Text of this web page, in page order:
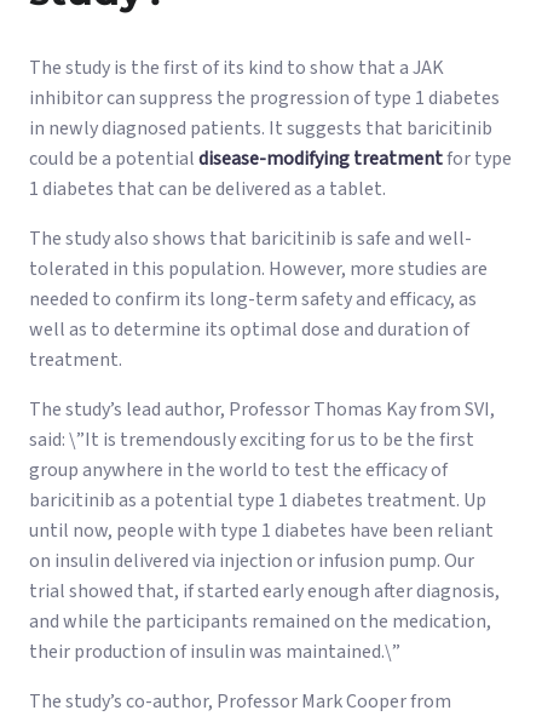
The study is the first of its kind to show that a JAK
inhibitor can suppress the progression of type 1 diabetes
in newly diagnosed patients. It suggests that baricitinib
could be a potentialdisease-modifying treatmentfor type
1 diabetes that can be delivered as a tablet.
The study also shows that baricitinib is safe and well-
tolerated in this population. However, more studies are
needed to confirm its long-term safety and efficacy, as
well as to determine its optimal dose and duration of
treatment.
The study’s lead author, Professor Thomas Kay from SVI,
said: \”It is tremendously exciting for us to be the first
group anywhere in the world to test the efficacy of
baricitinib as a potential type 1 diabetes treatment. Up
until now, people with type 1 diabetes have been reliant
on insulin delivered via injection or infusion pump. Our
trial showed that, if started early enough after diagnosis,
and while the participants remained on the medication,
their production of insulin was maintained.\”
The study’s co-author, Professor Mark Cooper from